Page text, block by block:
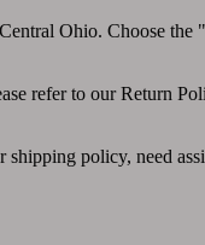
Ohio. Choose
refer to our Return
policy, need